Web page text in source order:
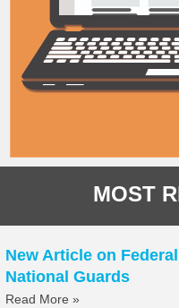
MOST
New Article on
National Guards
Read More »